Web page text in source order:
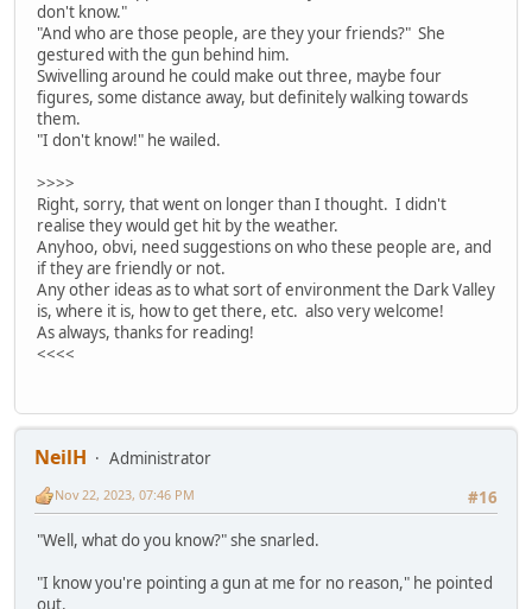
don't know."
"And who are those people, are they your friends?" She
gestured with the gun behind him.
Swivelling around he could make out three, maybe four
figures, some distance away, but definitely walking towards
them.
"I don't know!" he wailed.
>>>>
Right, sorry, that went on longer than I thought. I didn't
realise they would get hit by the weather.
Anyhoo, obvi, need suggestions on who these people are, and
if they are friendly or not.
Any other ideas as to what sort of environment the Dark Valley
is, where it is, how to get there, etc. also very welcome!
As always, thanks for reading!
<<<<
NeilH
Administrator
#16
Nov 22, 2023, 07:46 PM
"Well, what do you know?" she snarled.
"I know you're pointing a gun at me for no reason," he pointed
out.